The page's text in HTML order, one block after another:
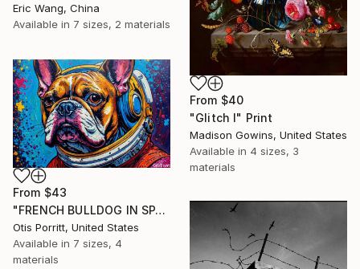
Eric Wang, China
Available in 7 sizes, 2 materials
From $40
"Glitch I" Print
Madison Gowins, United States
Available in 4 sizes, 3
materials
From $43
"FRENCH BULLDOG IN SPACE 6" Print
Otis Porritt, United States
Available in 7 sizes, 4
materials